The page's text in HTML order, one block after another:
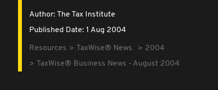
Author: The Tax Institute
Published Date: 1 Aug 2004
Resources TaxWise® News
2004
TaxWise® Business News - August 2004